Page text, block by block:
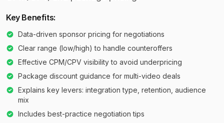
Key Benefits:
Data-driven sponsor pricing for negotiations
Clear range (low/high) to handle counteroffers
Effective CPM/CPV visibility to avoid underpricing
Package discount guidance for multi-video deals
Explains key levers: integration type, retention, audience
mix
Includes best-practice negotiation tips